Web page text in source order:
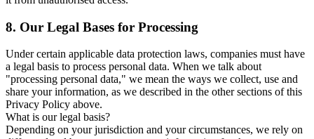
8. Our Legal Bases for Processing
Under certain applicable data protection laws, companies must have
a legal basis to process personal data. When we talk about
"processing personal data," we mean the ways we collect, use and
share your information, as we described in the other sections of this
Privacy Policy above.
What is our legal basis?
Depending on your jurisdiction and your circumstances, we rely on